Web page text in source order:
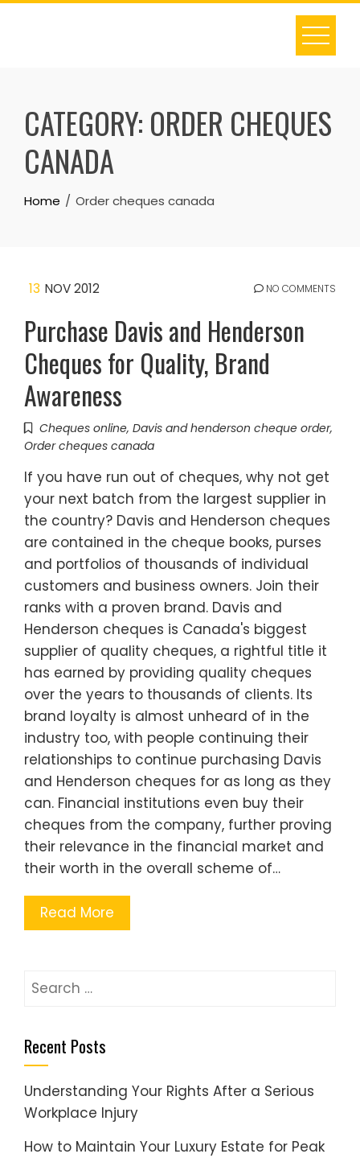
Skip
CATEGORY: ORDER CHEQUES
CANADA
Home Order cheques canada
13 NOV 2012 NO COMMENTS
Purchase Davis and Henderson
Cheques for Quality, Brand
Awareness
Cheques online, Davis and henderson cheque order,
Order cheques canada
If you have run out of cheques, why not get
your next batch from the largest supplier in
the country? Davis and Henderson cheques
are contained in the cheque books, purses
and portfolios of thousands of individual
customers and business owners. Join their
ranks with a proven brand. Davis and
Henderson cheques is Canada's biggest
supplier of quality cheques, a rightful title it
has earned by providing quality cheques
over the years to thousands of clients. Its
brand loyalty is almost unheard of in the
industry too, with people continuing their
relationships to continue purchasing Davis
and Henderson cheques for as long as they
can. Financial institutions even buy their
cheques from the company, further proving
their relevance in the financial market and
their worth in the overall scheme of…
Read More
Search
Recent Posts
Understanding Your Rights After a Serious
Workplace Injury
How to Maintain Your Luxury Estate for Peak